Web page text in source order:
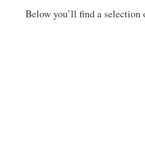
Below you’ll find a